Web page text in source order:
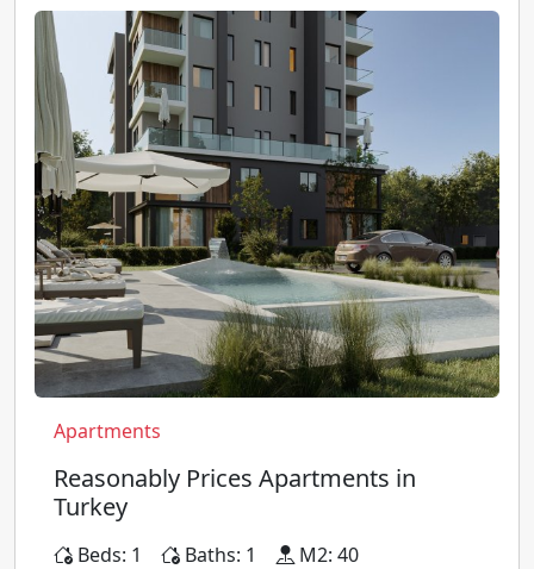
Apartments
Reasonably Prices Apartments in
Turkey
Beds: 1 Baths: 1 M2: 40